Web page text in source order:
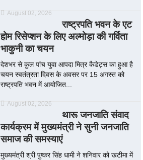
August 02, 2026
राष्ट्रपति भवन के एट
होम रिसेप्शन के लिए अल्मोड़ा की गर्विता
भाकुनी का चयन
देशभर से कुल पांच युवा आपदा मित्र कैडेट्स का हुआ है
चयन स्वतंत्रता दिवस के अवसर पर 15 अगस्त को
राष्ट्रपति भवन में आयोजित...
August 02, 2026
थारू जनजाति संवाद
कार्यक्रम में मुख्यमंत्री ने सुनी जनजाति
समाज की समस्याएं
मुख्यमंत्री श्री पुष्कर सिंह धामी ने शनिवार को खटीमा में